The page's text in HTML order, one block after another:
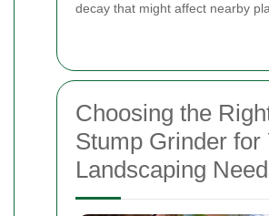
decay that might affect nearby
Choosing the
Stump Grinder for
Landscaping